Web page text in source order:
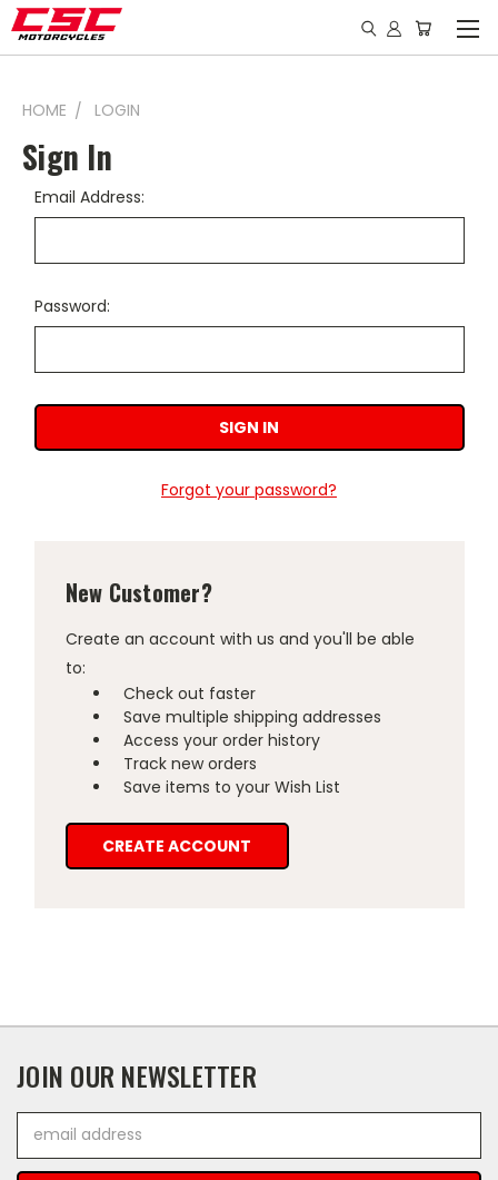
HOME LOGIN
Sign In
Email Address:
Password:
Forgot your password?
New Customer?
Create an account with us and you'll be able
to:
Check out faster
Save multiple shipping addresses
Access your order history
Track new orders
Save items to your Wish List
CREATE ACCOUNT
JOIN OUR NEWSLETTER
Address